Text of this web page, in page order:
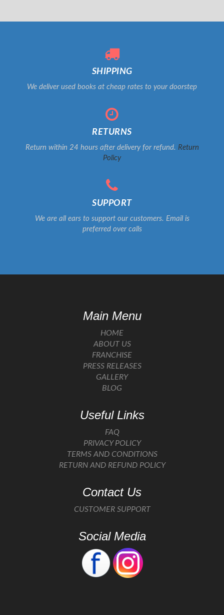
SHIPPING
We deliver used books at cheap rates to your doorstep
RETURNS
Return within 24 hours after delivery for refund. Return
Policy
SUPPORT
We are all ears to support our customers. Email is
preferred over calls
Main Menu
HOME
ABOUT US
FRANCHISE
PRESS RELEASES
GALLERY
BLOG
Useful Links
FAQ
PRIVACY POLICY
TERMS AND CONDITIONS
RETURN AND REFUND POLICY
Contact Us
CUSTOMER SUPPORT
Social Media